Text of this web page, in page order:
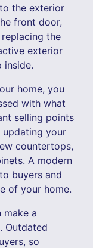
the exterior
front door,
the
exterior
inside.
home, you
with what
selling points
updating your
countertops,
A modern
buyers and
of your home.
make a
Outdated
so